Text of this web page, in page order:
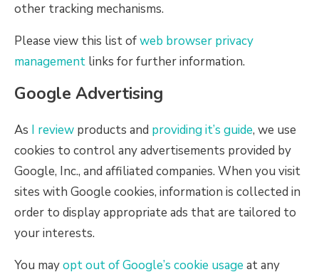
other tracking mechanisms.
Please view this list ofweb browser privacy
management links for further information.
Google Advertising
As I review products and providing it’s guide, we use
cookies to control any advertisements provided by
Google, Inc., and affiliated companies. When you visit
sites with Google cookies, information is collected in
order to display appropriate ads that are tailored to
your interests.
You mayopt out of Google’s cookie usage at any